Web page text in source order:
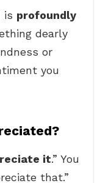
is profoundly
dearly
or
you
it.” You
that.”